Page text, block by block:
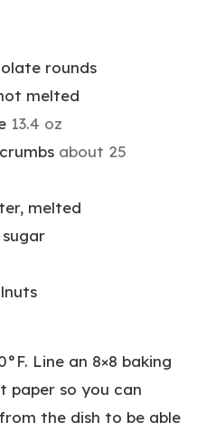
rounds
melted
13.4 oz
about 25
melted
Line an 8×8 baking
paper so you can
the dish to be able